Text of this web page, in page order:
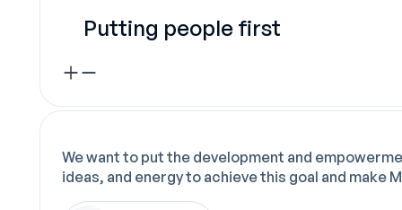
Putting people first
We want to put the development and
ideas, and energy to achieve this goal and